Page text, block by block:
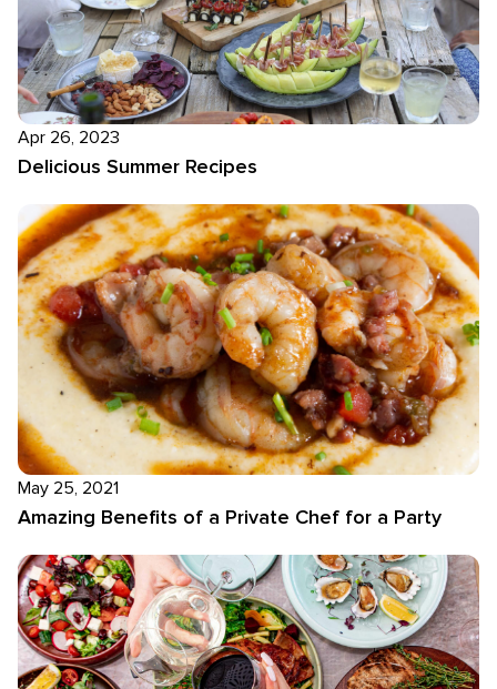
Apr 26, 2023
Delicious Summer Recipes
May 25, 2021
Amazing Benefits of a Private Chef for a Party